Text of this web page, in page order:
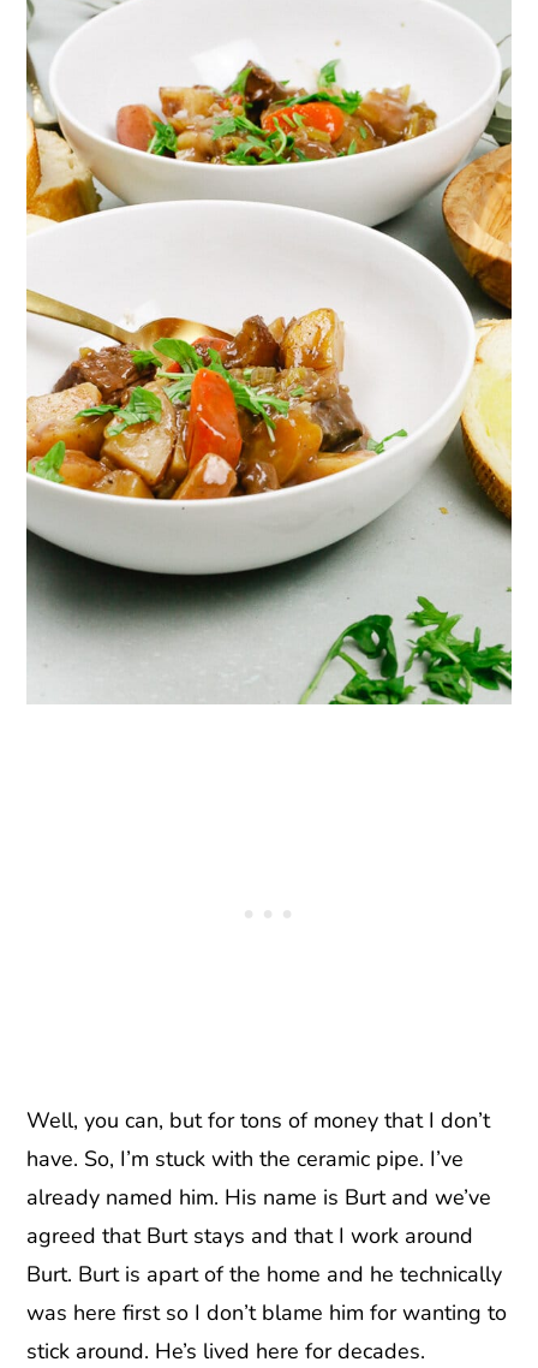
Well, you can, but for tons of money that I don’t
have. So, I’m stuck with the ceramic pipe. I’ve
already named him. His name is Burt and we’ve
agreed that Burt stays and that I work around
Burt. Burt is apart of the home and he technically
was here first so I don’t blame him for wanting to
stick around. He’s lived here for decades.